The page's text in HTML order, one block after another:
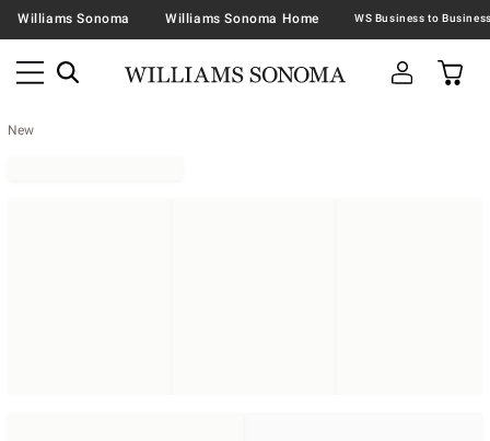
Williams Sonoma Williams Sonoma Home
New